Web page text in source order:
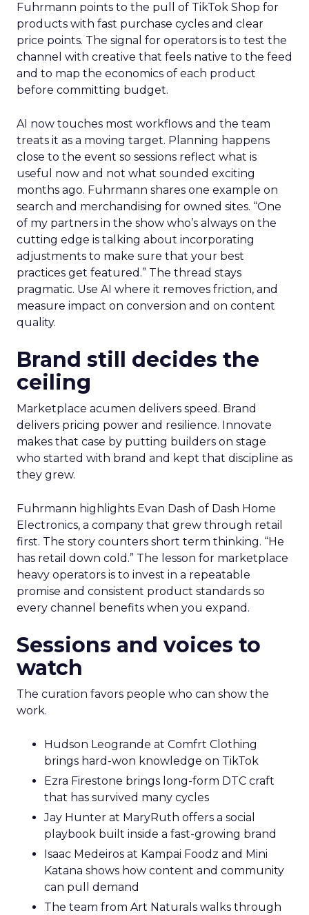
Fuhrmann points to the pull of TikTok Shop for
products with fast purchase cycles and clear
price points. The signal for operators is to test the
channel with creative that feels native to the feed
and to map the economics of each product
before committing budget.
AI now touches most workflows and the team
treats it as a moving target. Planning happens
close to the event so sessions reflect what is
useful now and not what sounded exciting
months ago. Fuhrmann shares one example on
search and merchandising for owned sites. “One
of my partners in the show who’s always on the
cutting edge is talking about incorporating
adjustments to make sure that your best
practices get featured.” The thread stays
pragmatic. Use AI where it removes friction, and
measure impact on conversion and on content
quality.
Brand still decides the
ceiling
Marketplace acumen delivers speed. Brand
delivers pricing power and resilience. Innovate
makes that case by putting builders on stage
who started with brand and kept that discipline as
they grew.
Fuhrmann highlights Evan Dash of Dash Home
Electronics, a company that grew through retail
first. The story counters short term thinking. “He
has retail down cold.” The lesson for marketplace
heavy operators is to invest in a repeatable
promise and consistent product standards so
every channel benefits when you expand.
Sessions and voices to
watch
The curation favors people who can show the
work.
Hudson Leogrande at Comfrt Clothing
brings hard-won knowledge on TikTok
Ezra Firestone brings long-form DTC craft
that has survived many cycles
Jay Hunter at MaryRuth offers a social
playbook built inside a fast-growing brand
Isaac Medeiros at Kampai Foodz and Mini
Katana shows how content and community
can pull demand
The team from Art Naturals walks through